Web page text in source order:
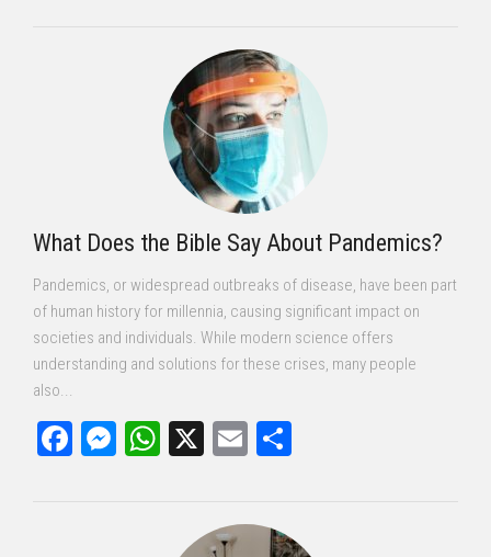
What Does the Bible Say About Pandemics?
Pandemics, or widespread outbreaks of disease, have been part
of human history for millennia, causing significant impact on
societies and individuals. While modern science offers
understanding and solutions for these crises, many people
also...
Facebook
Messenger
WhatsApp
X Email